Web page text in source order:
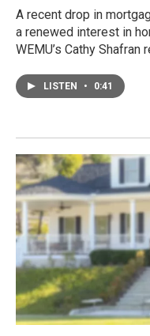
A recent drop in
a renewed interest in
WEMU’s Cathy Shafran
LISTEN • 0:41